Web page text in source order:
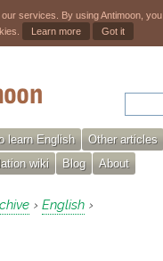
services. By using Antimoon, you
Learn more Got it
learn English Other articles
wiki Blog About
› English ›